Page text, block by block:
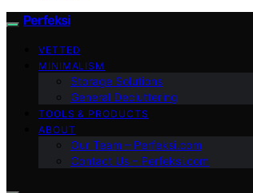
Perfeksi
VETTED
MINIMALISM
Storage Solutions
General Decluttering
TOOLS & PRODUCTS
ABOUT
Our Team – Perfeksi.com
Contact Us – Perfeksi.com